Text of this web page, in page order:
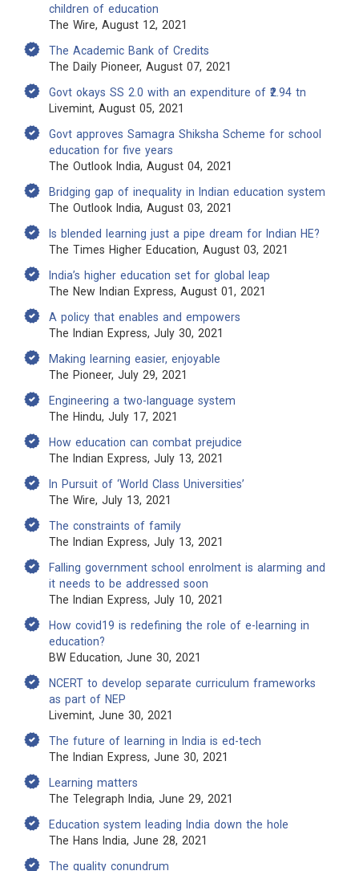
children of education
The Wire, August 12, 2021
The Academic Bank of Credits
The Daily Pioneer, August 07, 2021
Govt okays SS 2.0 with an expenditure of ₹2.94 tn
Livemint, August 05, 2021
Govt approves Samagra Shiksha Scheme for school
education for five years
The Outlook India, August 04, 2021
Bridging gap of inequality in Indian education system
The Outlook India, August 03, 2021
Is blended learning just a pipe dream for Indian HE?
The Times Higher Education, August 03, 2021
India’s higher education set for global leap
The New Indian Express, August 01, 2021
A policy that enables and empowers
The Indian Express, July 30, 2021
Making learning easier, enjoyable
The Pioneer, July 29, 2021
Engineering a two-language system
The Hindu, July 17, 2021
How education can combat prejudice
The Indian Express, July 13, 2021
In Pursuit of ‘World Class Universities’
The Wire, July 13, 2021
The constraints of family
The Indian Express, July 13, 2021
Falling government school enrolment is alarming and
it needs to be addressed soon
The Indian Express, July 10, 2021
How covid19 is redefining the role of e-learning in
education?
BW Education, June 30, 2021
NCERT to develop separate curriculum frameworks
as part of NEP
Livemint, June 30, 2021
The future of learning in India is ed-tech
The Indian Express, June 30, 2021
Learning matters
The Telegraph India, June 29, 2021
Education system leading India down the hole
The Hans India, June 28, 2021
The quality conundrum